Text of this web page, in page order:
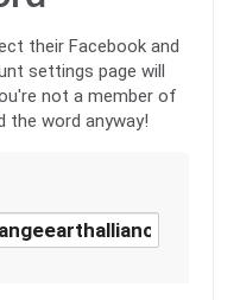
their Facebook and
settings page will
not a member of
the word anyway!